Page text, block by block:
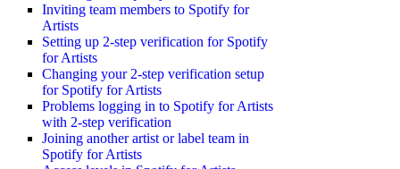
Inviting team members to Spotify for
Artists
Setting up 2-step verification for Spotify
for Artists
Changing your 2-step verification setup
for Spotify for Artists
Problems logging in to Spotify for Artists
with 2-step verification
Joining another artist or label team in
Spotify for Artists